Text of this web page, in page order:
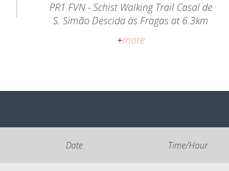
PR1 FVN - Schist Walking Trail Casal de
S. Simão Descida às Fragas at 6.3km
+more
Date Time/Hour